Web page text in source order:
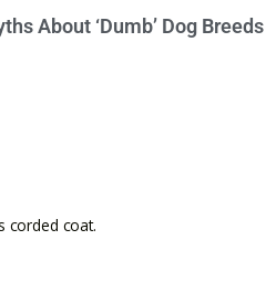
About ‘Dumb’ Dog Breeds